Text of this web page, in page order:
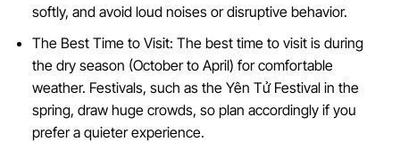
softly, and avoid loud noises or disruptive behavior.
The Best Time to Visit: The best time to visit is during
the dry season (October to April) for comfortable
weather. Festivals, such as the Yên Tử Festival in the
spring, draw huge crowds, so plan accordingly if you
prefer a quieter experience.